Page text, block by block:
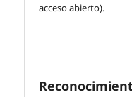
acceso abierto).